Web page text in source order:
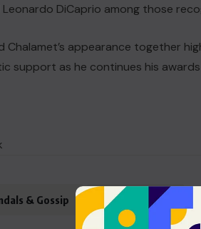
Leonardo DiCaprio among those
Chalamet’s appearance together
support as he continues his
& Gossip entertainment